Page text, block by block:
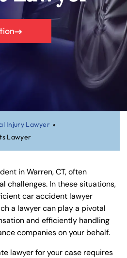
Injury Lawyer »
Lawyer
in Warren, CT, often
challenges. In these situations,
car accident lawyer
a lawyer can play a pivotal
and efficiently handling
companies on your behalf.
lawyer for your case requires